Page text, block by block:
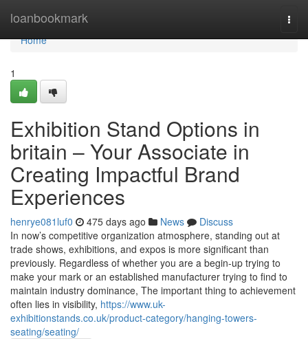
loanbookmark
Home
Home
1
Exhibition Stand Options in
britain – Your Associate in
Creating Impactful Brand
Experiences
henrye081luf0 475 days ago News
Discuss
In now’s competitive organization atmosphere, standing out at
trade shows, exhibitions, and expos is more significant than
previously. Regardless of whether you are a begin-up trying to
make your mark or an established manufacturer trying to find to
maintain industry dominance, The important thing to achievement
often lies in visibility, https://www.uk-
exhibitionstands.co.uk/product-category/hanging-towers-
seating/seating/